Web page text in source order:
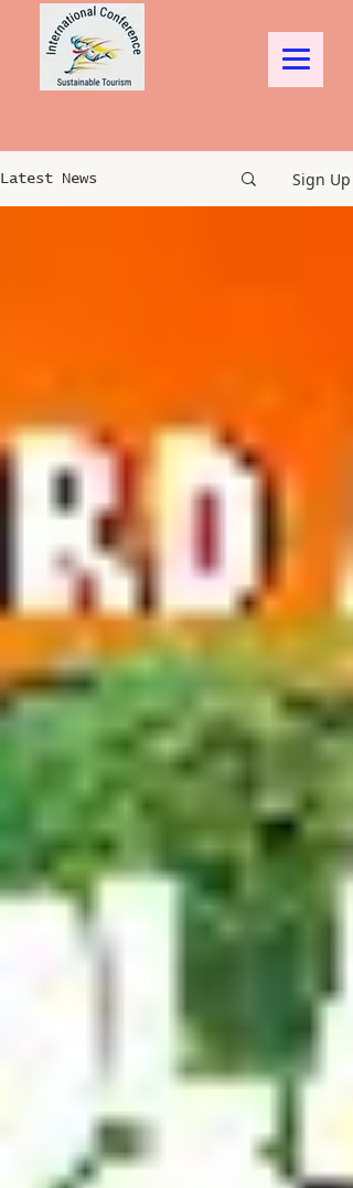
Latest News Sign Up